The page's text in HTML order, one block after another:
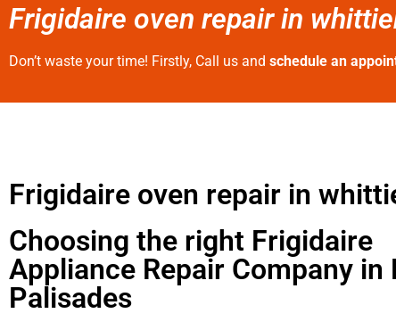
Frigidaire oven repair in
Don’t waste your time! Firstly, Call us and schedule an
Frigidaire oven repair in
Choosing the right Frigidaire
Appliance Repair Company in
Palisades